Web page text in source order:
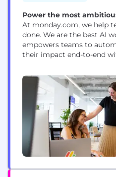
Power the most
At monday.com, we help
done. We are the best AI
empowers teams to
their impact end-to-end
250,000+ customers, and
serious about building a
and giving our...